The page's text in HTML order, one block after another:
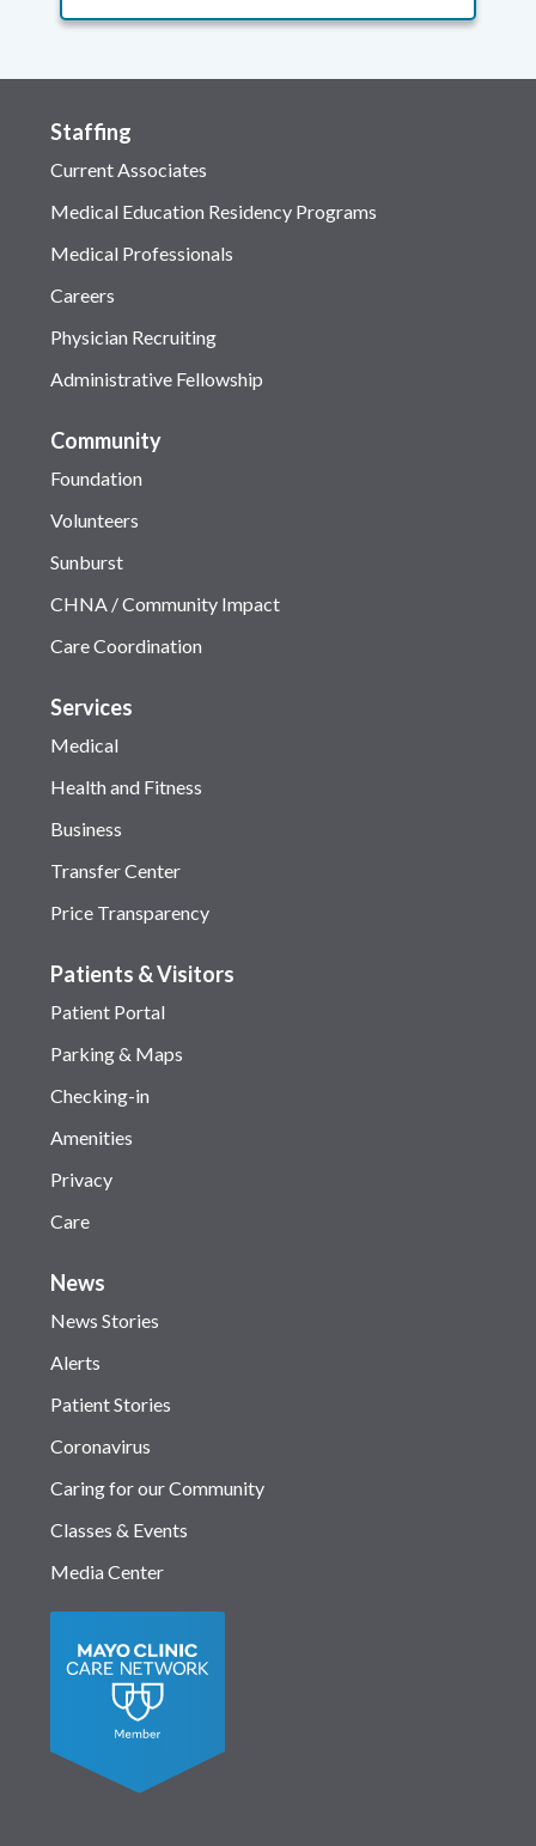
Staffing
Current Associates
Medical Education Residency Programs
Medical Professionals
Careers
Physician Recruiting
Administrative Fellowship
Community
Foundation
Volunteers
Sunburst
CHNA / Community Impact
Care Coordination
Services
Medical
Health and Fitness
Business
Transfer Center
Price Transparency
Patients & Visitors
Patient Portal
Parking & Maps
Checking-in
Amenities
Privacy
Care
News
News Stories
Alerts
Patient Stories
Coronavirus
Caring for our Community
Classes & Events
Media Center